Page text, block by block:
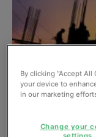
construction
September, 2019
By clicking “Accept
your device to
in our marketing
Change your